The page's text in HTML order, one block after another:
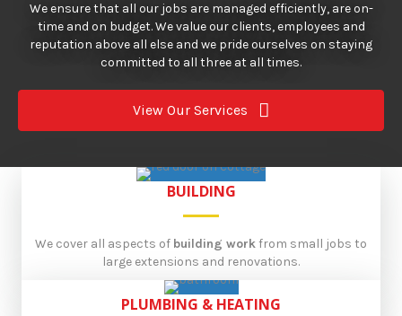
We ensure that all our jobs are managed efficiently, are on-
time and on budget. We value our clients, employees and
reputation above all else and we pride ourselves on staying
committed to all three at all times.
View Our Services
BUILDING
We cover all aspects of building workfrom small jobs to
large extensions and renovations.
PLUMBING & HEATING